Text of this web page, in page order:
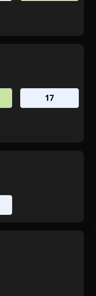
17